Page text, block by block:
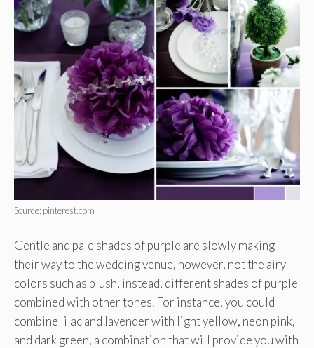
Source: pinterest.com
Gentle and pale shades of purple are slowly making
their way to the wedding venue, however, not the airy
colors such as blush, instead, different shades of purple
combined with other tones. For instance, you could
combine lilac and lavender with light yellow, neon pink,
and dark green, a combination that will provide you with